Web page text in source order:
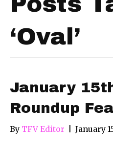
‘Oval’
January
Roundup
By TFV Editor January